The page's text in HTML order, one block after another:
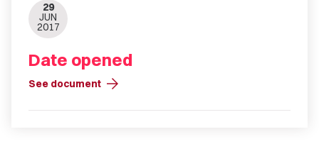
29
JUN
2017
Date opened
See document arrow_forward